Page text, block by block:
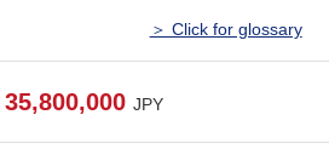
＞ Click for glossary
35,800,000 JPY